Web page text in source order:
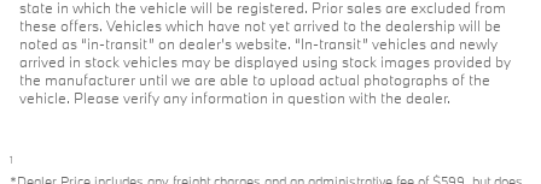
state in which the vehicle will be registered. Prior sales are excluded from
these offers. Vehicles which have not yet arrived to the dealership will be
noted as “in-transit” on dealer’s website. “In-transit” vehicles and newly
arrived in stock vehicles may be displayed using stock images provided by
the manufacturer until we are able to upload actual photographs of the
vehicle. Please verify any information in question with the dealer.
1